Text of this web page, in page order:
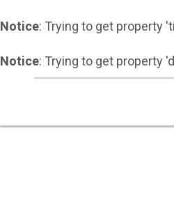
Notice: Trying to get property
Notice: Trying to get property